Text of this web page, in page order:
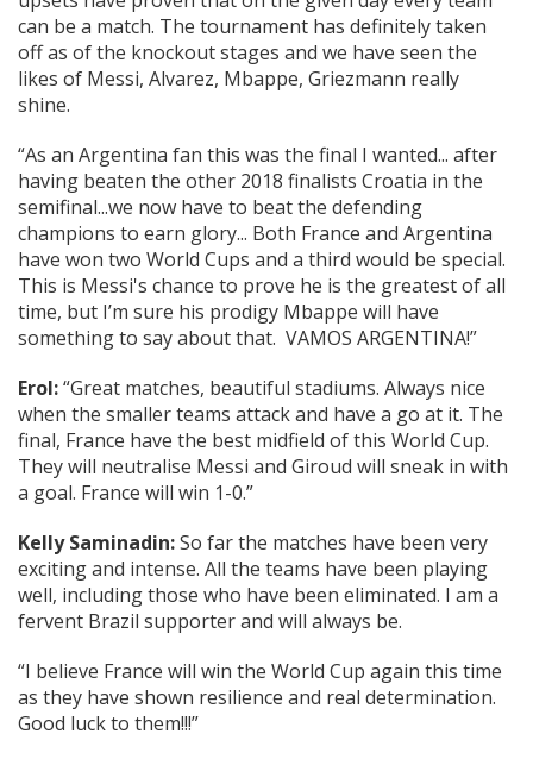
can be a match. The tournament has definitely taken
off as of the knockout stages and we have seen the
likes of Messi, Alvarez, Mbappe, Griezmann really
shine.
“As an Argentina fan this was the final I wanted... after
having beaten the other 2018 finalists Croatia in the
semifinal...we now have to beat the defending
champions to earn glory... Both France and Argentina
have won two World Cups and a third would be special.
This is Messi's chance to prove he is the greatest of all
time, but I’m sure his prodigy Mbappe will have
something to say about that. VAMOS ARGENTINA!”
Erol:“Great matches, beautiful stadiums. Always nice
when the smaller teams attack and have a go at it. The
final, France have the best midfield of this World Cup.
They will neutralise Messi and Giroud will sneak in with
a goal. France will win 1-0.”
Kelly Saminadin:So far the matches have been very
exciting and intense. All the teams have been playing
well, including those who have been eliminated. I am a
fervent Brazil supporter and will always be.
“I believe France will win the World Cup again this time
as they have shown resilience and real determination.
Good luck to them!!!”